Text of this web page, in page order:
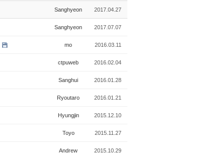
Sanghyeon 2017.04.27
Sanghyeon 2017.07.07
mo 2016.03.11
ctpuweb 2016.02.04
Sanghui 2016.01.28
Ryoutaro 2016.01.21
Hyungjin 2015.12.10
Toyo 2015.11.27
Andrew 2015.10.29